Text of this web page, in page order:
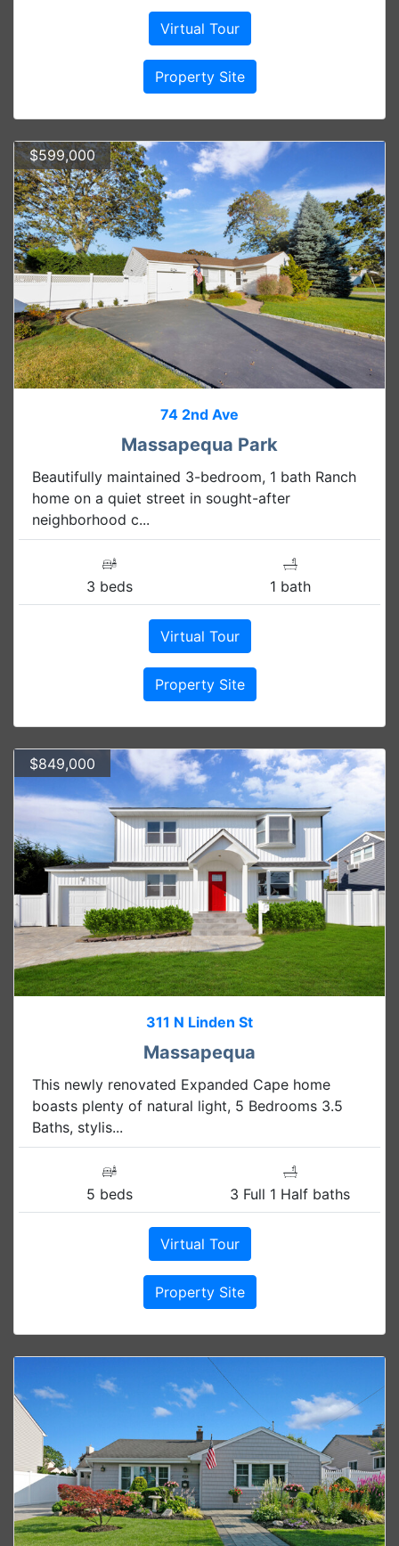
Virtual Tour
Property Site
$599,000
74 2nd Ave
Massapequa Park
Beautifully maintained 3-bedroom, 1 bath Ranch
home on a quiet street in sought-after
neighborhood c...
3 beds 1 bath
Virtual Tour
Property Site
$849,000
311 N Linden St
Massapequa
This newly renovated Expanded Cape home
boasts plenty of natural light, 5 Bedrooms 3.5
Baths, stylis...
5 beds 3 Full 1 Half baths
Virtual Tour
Property Site